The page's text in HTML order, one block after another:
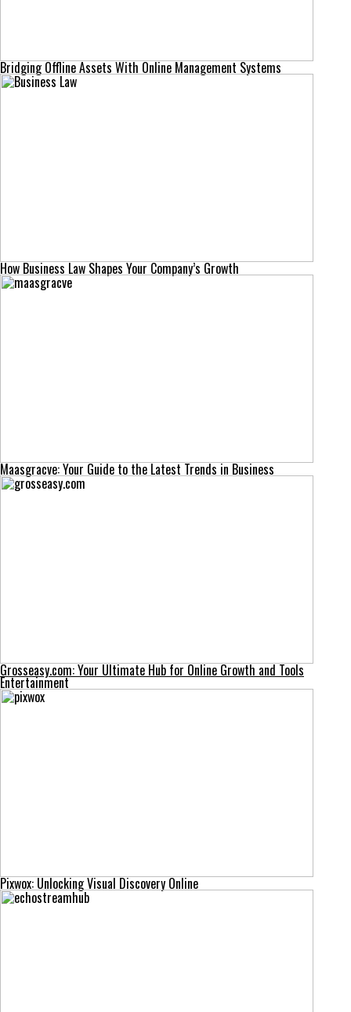
Bridging Offline Assets With Online Management Systems
How Business Law Shapes Your Company’s Growth
Maasgracve: Your Guide to the Latest Trends in Business
Grosseasy.com: Your Ultimate Hub for Online Growth and Tools
Entertainment
Pixwox: Unlocking Visual Discovery Online